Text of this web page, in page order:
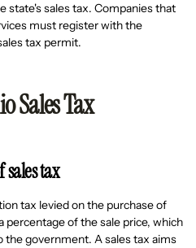
state's sales tax. Companies that
must register with the
tax permit.
Sales Tax
tax
tax levied on the purchase of
percentage of the sale price, which
government. A sales tax aims